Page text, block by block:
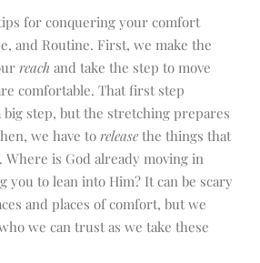
for conquering your comfort
and Routine. First, we make the
reach and take the step to move
comfortable. That first step
big step, but the stretching prepares
we have to release the things that
Where is God already moving in
you to lean into Him? It can be scary
and places of comfort, but we
we can trust as we take these